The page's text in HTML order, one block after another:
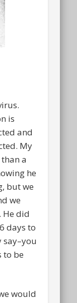
is
and
My
a
he
but we
we
He did
days to
say–you
to be
would